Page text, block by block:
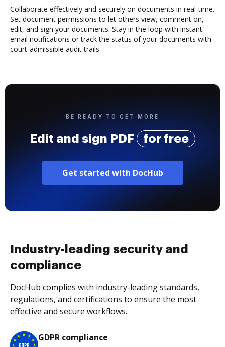
Collaborate effectively and securely on documents in real-time.
Set document permissions to let others view, comment on,
edit, and sign your documents. Stay in the loop with instant
email notifications or track the status of your documents with
court-admissible audit trails.
BE READY TO GET MORE
Edit and sign PDF for free
Get started with DocHub
Industry-leading security and
compliance
DocHub complies with industry-leading standards,
regulations, and certifications to ensure the most
effective and secure workflows.
GDPR compliance